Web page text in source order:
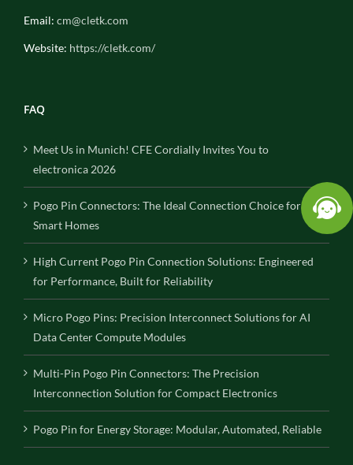
Email: cm@cletk.com
Website: https://cletk.com/
FAQ
Meet Us in Munich! CFE Cordially Invites You to
electronica 2026
Pogo Pin Connectors: The Ideal Connection Choice for
Smart Homes
High Current Pogo Pin Connection Solutions: Engineered
for Performance, Built for Reliability
Micro Pogo Pins: Precision Interconnect Solutions for AI
Data Center Compute Modules
Multi-Pin Pogo Pin Connectors: The Precision
Interconnection Solution for Compact Electronics
Pogo Pin for Energy Storage: Modular, Automated, Reliable